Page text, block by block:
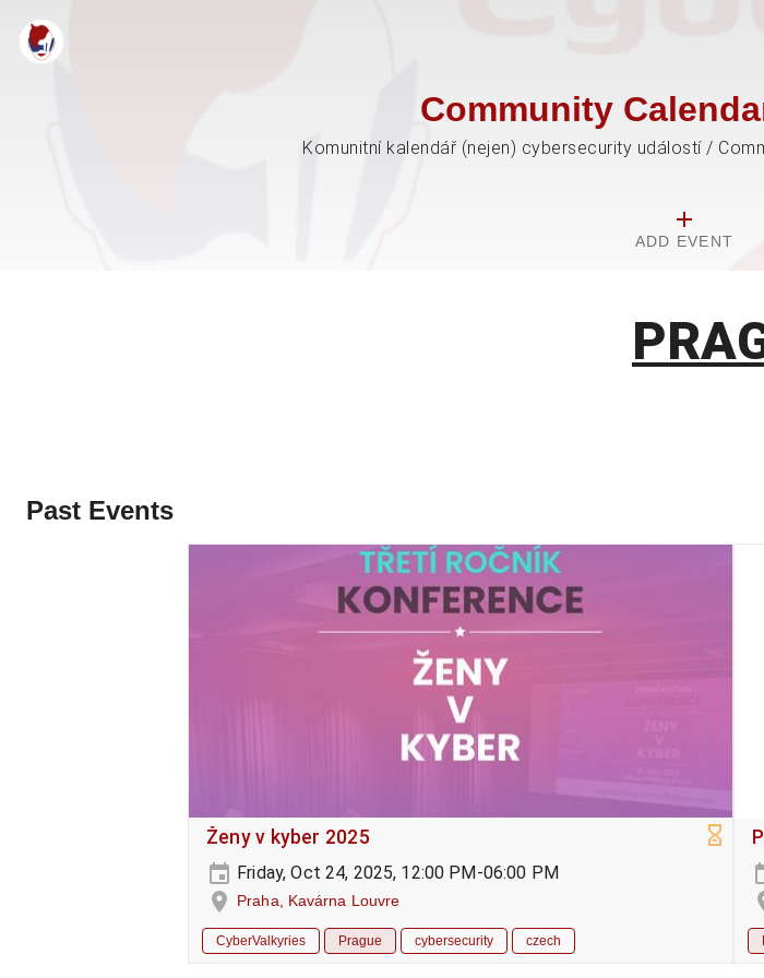
Community
Komunitní kalendář (nejen) cybersecurity událostí /
ADD EVENT
Past Events
Ženy v kyber 2025
Friday, Oct 24, 2025, 12:00 PM-06:00 PM
Praha, Kavárna Louvre
CyberValkyries Prague cybersecurity czech